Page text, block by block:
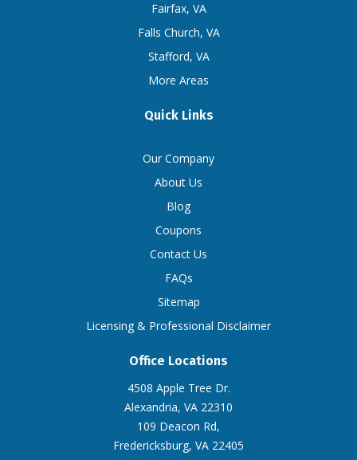
Fairfax, VA
Falls Church, VA
Stafford, VA
More Areas
Quick Links
Our Company
About Us
Blog
Coupons
Contact Us
FAQs
Sitemap
Licensing & Professional Disclaimer
Office Locations
4508 Apple Tree Dr.
Alexandria, VA 22310
109 Deacon Rd,
Fredericksburg, VA 22405